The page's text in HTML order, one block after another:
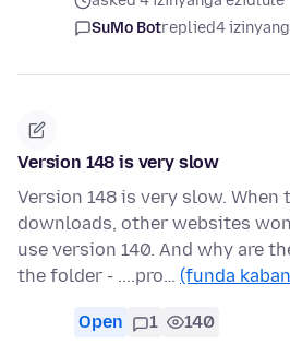
SuMo Botreplied4
Version 148 is very slow
Version 148 is very slow. When
downloads, other websites
use version 140. And why are
the folder - ....pro… (funda
Open 1 140